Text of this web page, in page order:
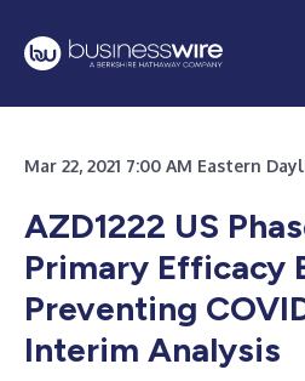
Mar 22, 2021 7:00 AM Eastern
AZD1222 US
Primary Efficacy
Preventing
Interim Analysis